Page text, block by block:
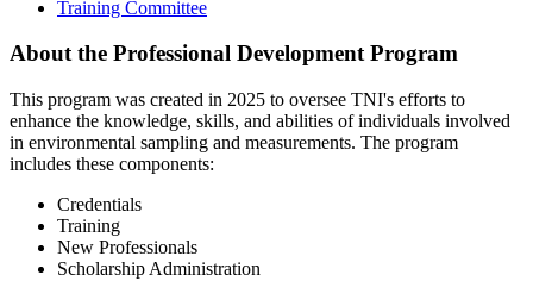
Training Committee
About the Professional Development Program
This program was created in 2025 to oversee TNI's efforts to
enhance the knowledge, skills, and abilities of individuals involved
in environmental sampling and measurements. The program
includes these components:
Credentials
Training
New Professionals
Scholarship Administration